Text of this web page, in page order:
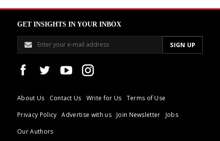
GET INSIGHTS IN YOUR INBOX
About Us Contact Us Write for Us
Terms of Use
Privacy Policy
Advertise with us Join Newsletter
Jobs
Our Authors